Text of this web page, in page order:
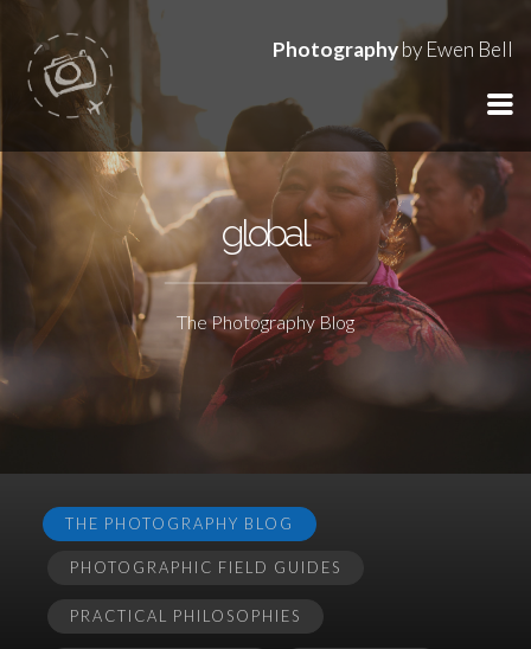
Photographyby Ewen Bell
global
The Photography Blog
THE PHOTOGRAPHY BLOG
PHOTOGRAPHIC FIELD GUIDES
PRACTICAL PHILOSOPHIES